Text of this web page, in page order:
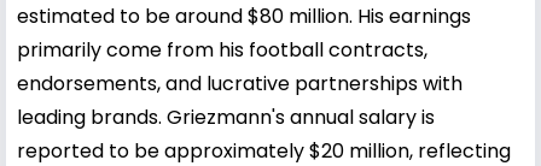
estimated to be around $80 million. His earnings
primarily come from his football contracts,
endorsements, and lucrative partnerships with
leading brands. Griezmann's annual salary is
reported to be approximately $20 million, reflecting